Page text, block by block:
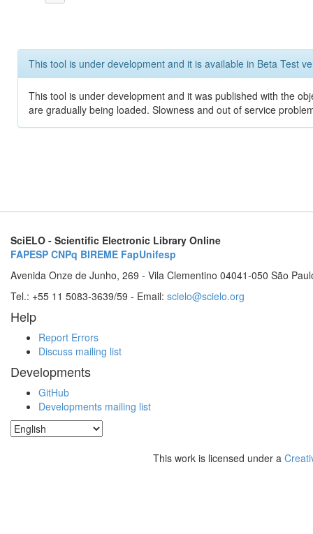
This tool is under development and it is available in Beta Test
This tool is under development and it was published with the
are gradually being loaded. Slowness and out of service
SciELO - Scientific Electronic Library Online
FAPESP CNPq BIREME FapUnifesp
Avenida Onze de Junho, 269 - Vila Clementino 04041-050 São
Tel.: +55 11 5083-3639/59 - Email: scielo@scielo.org
Help
Report Errors
Discuss mailing list
Developments
GitHub
Developments mailing list
This work is licensed under a